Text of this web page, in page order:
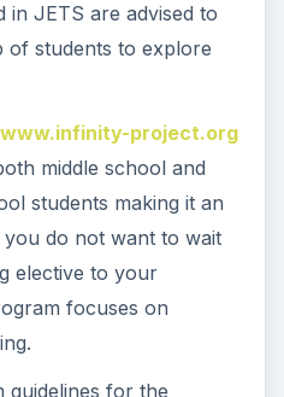
in JETS are advised to
of students to explore
www.infinity-project.org
middle school and
students making it an
do not want to wait
elective to your
focuses on
guidelines for the